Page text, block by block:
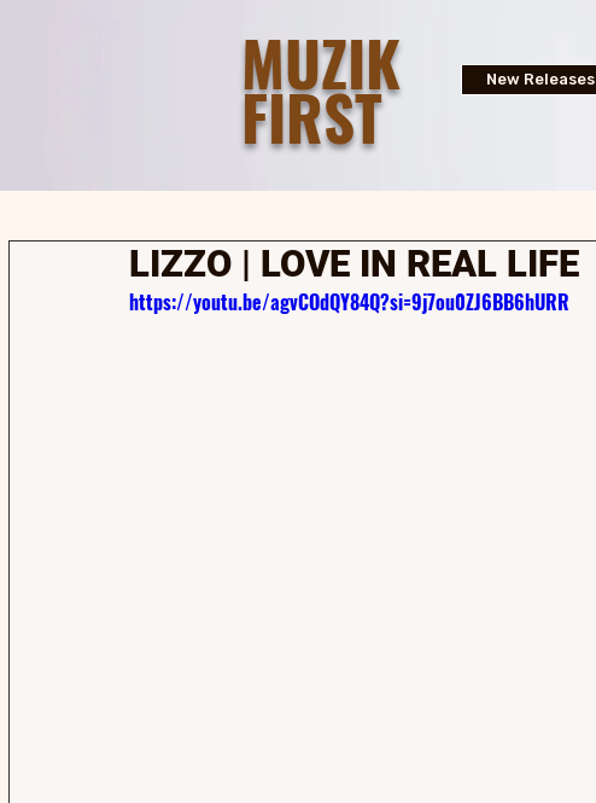
New Releases
MUZIK
FIRST
LIZZO | LOVE IN REAL LIFE
https://youtu.be/agvCOdQY84Q?si=9j7ou0ZJ6BB6hURR